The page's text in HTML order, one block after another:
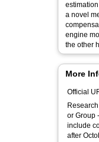
a novel
engine
the other
More
Official
or Group
include
after